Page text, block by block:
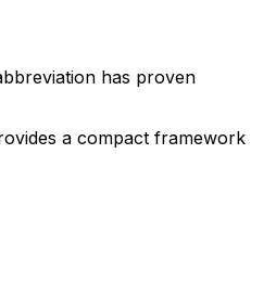
has proven
a compact framework